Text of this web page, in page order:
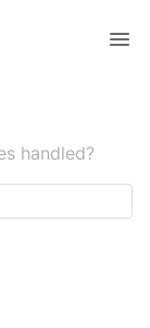
handled?